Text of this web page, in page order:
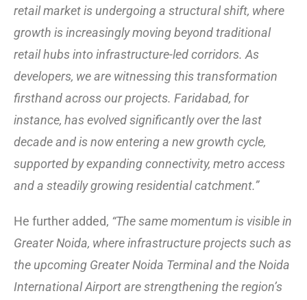
retail market is undergoing a structural shift, where
growth is increasingly moving beyond traditional
retail hubs into infrastructure-led corridors. As
developers, we are witnessing this transformation
firsthand across our projects. Faridabad, for
instance, has evolved significantly over the last
decade and is now entering a new growth cycle,
supported by expanding connectivity, metro access
and a steadily growing residential catchment.”
He further added, “The same momentum is visible in
Greater Noida, where infrastructure projects such as
the upcoming Greater Noida Terminal and the Noida
International Airport are strengthening the region’s